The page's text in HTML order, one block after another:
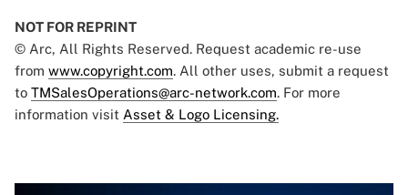
NOT FOR REPRINT
© Arc, All Rights Reserved. Request academic re-use
from www.copyright.com. All other uses, submit a request
to TMSalesOperations@arc-network.com. For more
information visit Asset & Logo Licensing.